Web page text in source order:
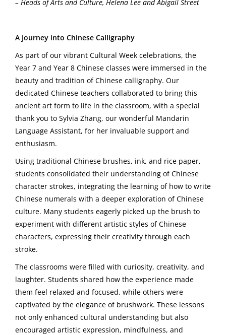
– Heads of Arts and Culture, Helena Lee and Abigail Street
A Journey into Chinese Calligraphy
As part of our vibrant Cultural Week celebrations, the
Year 7 and Year 8 Chinese classes were immersed in the
beauty and tradition of Chinese calligraphy. Our
dedicated Chinese teachers collaborated to bring this
ancient art form to life in the classroom, with a special
thank you to Sylvia Zhang, our wonderful Mandarin
Language Assistant, for her invaluable support and
enthusiasm.
Using traditional Chinese brushes, ink, and rice paper,
students consolidated their understanding of Chinese
character strokes, integrating the learning of how to write
Chinese numerals with a deeper exploration of Chinese
culture. Many students eagerly picked up the brush to
experiment with different artistic styles of Chinese
characters, expressing their creativity through each
stroke.
The classrooms were filled with curiosity, creativity, and
laughter. Students shared how the experience made
them feel relaxed and focused, while others were
captivated by the elegance of brushwork. These lessons
not only enhanced cultural understanding but also
encouraged artistic expression, mindfulness, and